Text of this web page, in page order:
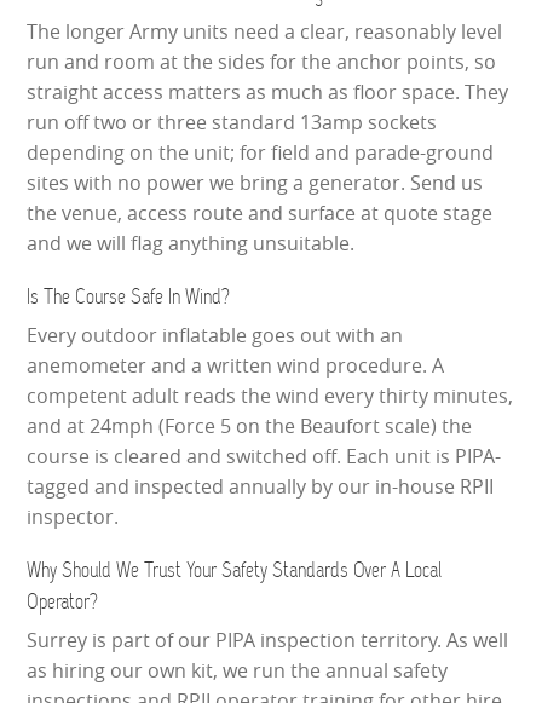
The longer Army units need a clear, reasonably level
run and room at the sides for the anchor points, so
straight access matters as much as floor space. They
run off two or three standard 13amp sockets
depending on the unit; for field and parade-ground
sites with no power we bring a generator. Send us
the venue, access route and surface at quote stage
and we will flag anything unsuitable.
Is The Course Safe In Wind?
Every outdoor inflatable goes out with an
anemometer and a written wind procedure. A
competent adult reads the wind every thirty minutes,
and at 24mph (Force 5 on the Beaufort scale) the
course is cleared and switched off. Each unit is PIPA-
tagged and inspected annually by our in-house RPII
inspector.
Why Should We Trust Your Safety Standards Over A Local
Operator?
Surrey is part of our PIPA inspection territory. As well
as hiring our own kit, we run the annual safety